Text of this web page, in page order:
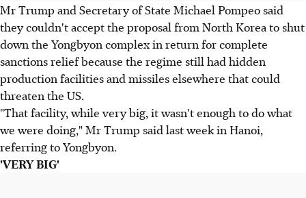
Mr Trump and Secretary of State Michael Pompeo said
they couldn't accept the proposal from North Korea to shut
down the Yongbyon complex in return for complete
sanctions relief because the regime still had hidden
production facilities and missiles elsewhere that could
threaten the US.
"That facility, while very big, it wasn't enough to do what
we were doing," Mr Trump said last week in Hanoi,
referring to Yongbyon.
'VERY BIG'